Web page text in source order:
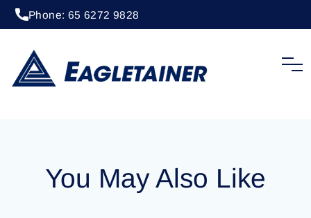
Phone: 65 6272 9828
EOLU8292246
You May Also Like